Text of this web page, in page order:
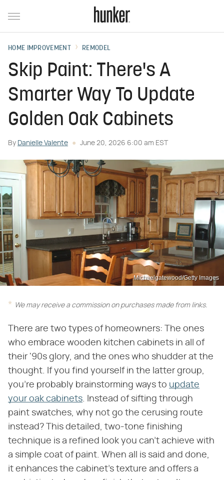
HOME IMPROVEMENT REMODEL
Skip Paint: There's A
Smarter Way To Update
Golden Oak Cabinets
By Danielle Valente June 20, 2026 6:00 am EST
Michaelgatewood/Getty Images
We may receive a commission on purchases made from links.
There are two types of homeowners: The ones
who embrace wooden kitchen cabinets in all of
their '90s glory, and the ones who shudder at the
thought. If you find yourself in the latter group,
you're probably brainstorming ways to update
your oak cabinets . Instead of sifting through
paint swatches, why not go the cerusing route
instead? This detailed, two-tone finishing
technique is a refined look you can't achieve with
a simple coat of paint. When all is said and done,
it enhances the cabinet's texture and offers a